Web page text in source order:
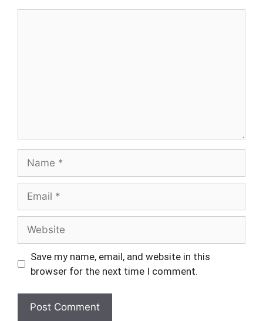
Save my name, email, and website in this
browser for the next time I comment.